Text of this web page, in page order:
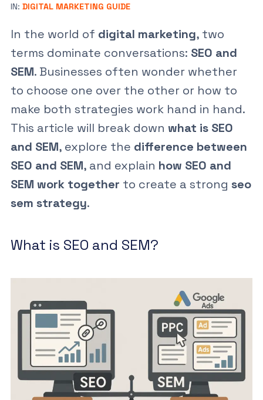
IN: DIGITAL MARKETING GUIDE
In the world of digital marketing, two
terms dominate conversations: SEO and
SEM. Businesses often wonder whether
to choose one over the other or how to
make both strategies work hand in hand.
This article will break down what is SEO
and SEM, explore the difference between
SEO and SEM, and explain how SEO and
SEM work together to create a strong seo
sem strategy.
What is SEO and SEM?